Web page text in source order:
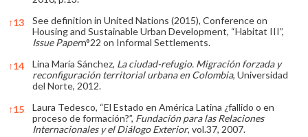
↑13
See definition in United Nations (2015), Conference on
Housing and Sustainable Urban Development, “Habitat III”,
Issue Papern°22 on Informal Settlements.
↑14 Lina María Sánchez, La ciudad-refugio. Migración forzada y
reconfiguración territorial urbana en Colombia, Universidad
del Norte, 2012.
↑15
Laura Tedesco, “El Estado en América Latina ¿fallido o en
proceso de formación?”, Fundación para las Relaciones
Internacionales y el Diálogo Exterior, vol.37, 2007.